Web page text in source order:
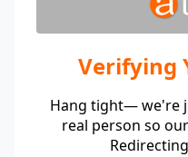
Verifying
Hang tight— we're
real person so